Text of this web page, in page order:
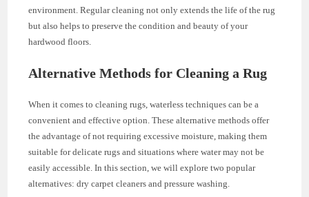
environment. Regular cleaning not only extends the life of the rug
but also helps to preserve the condition and beauty of your
hardwood floors.
Alternative Methods for Cleaning a Rug
When it comes to cleaning rugs, waterless techniques can be a
convenient and effective option. These alternative methods offer
the advantage of not requiring excessive moisture, making them
suitable for delicate rugs and situations where water may not be
easily accessible. In this section, we will explore two popular
alternatives: dry carpet cleaners and pressure washing.